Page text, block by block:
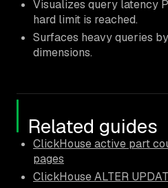
Visualizes query latency
hard limit is reached.
Surfaces heavy queries
dimensions.
Related guides
ClickHouse active part
pages
ClickHouse ALTER